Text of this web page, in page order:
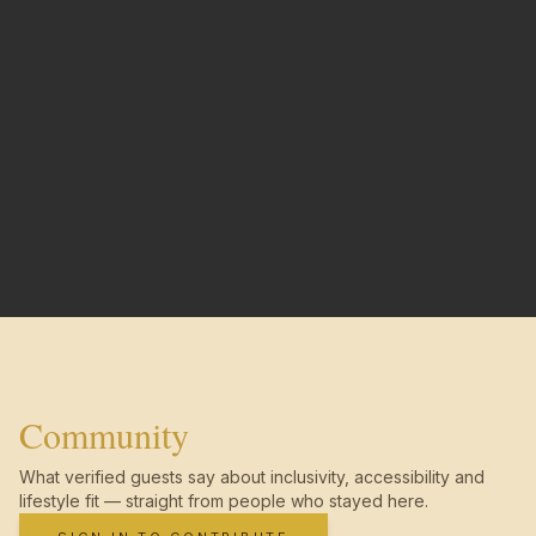
Community
What verified guests say about inclusivity, accessibility and
lifestyle fit — straight from people who stayed here.